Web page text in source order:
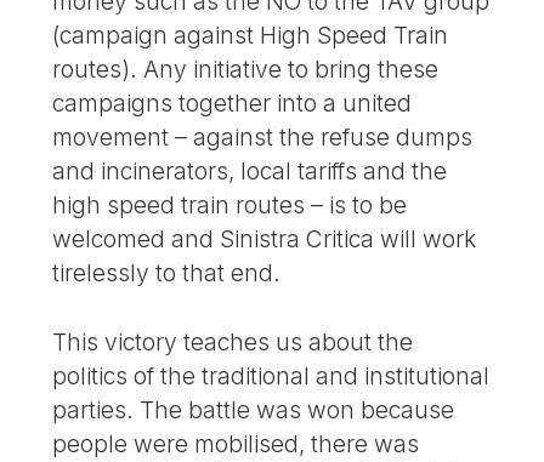
(campaign against High Speed Train
routes). Any initiative to bring these
campaigns together into a united
movement – against the refuse dumps
and incinerators, local tariffs and the
high speed train routes – is to be
welcomed and Sinistra Critica will work
tirelessly to that end.
This victory teaches us about the
politics of the traditional and institutional
parties. The battle was won because
people were mobilised, there was